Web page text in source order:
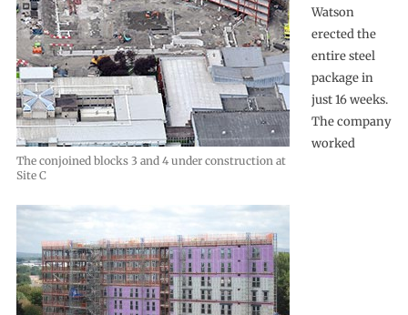
The conjoined blocks 3 and 4 under construction at
Site C
Watson
erected the
entire steel
package in
just 16 weeks.
The company
worked